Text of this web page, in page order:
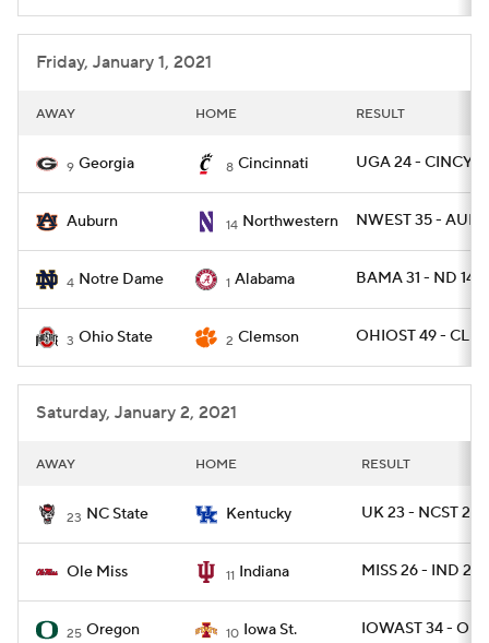
Friday, January 1, 2021
AWAY HOME RESULT
9 Georgia 8 Cincinnati UGA 24 - CINCY 21
Auburn 14 Northwestern NWEST 35 -
4 Notre Dame 1 Alabama BAMA 31 - ND 14
3 Ohio State 2 Clemson OHIOST 49 -
Saturday, January 2, 2021
AWAY HOME RESULT
23 NC State Kentucky UK 23 - NCST 21
Ole Miss 11 Indiana MISS 26 - IND 20
25 Oregon 10 Iowa St. IOWAST 34 -